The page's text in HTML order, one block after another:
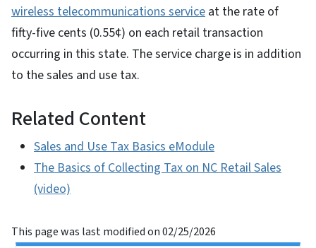
wireless telecommunications service at the rate of
fifty-five cents (0.55¢) on each retail transaction
occurring in this state. The service charge is in addition
to the sales and use tax.
Related Content
Sales and Use Tax Basics eModule
The Basics of Collecting Tax on NC Retail Sales
(video)
This page was last modified on 02/25/2026